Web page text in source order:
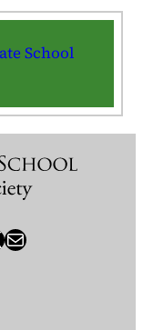
School
Newsletter